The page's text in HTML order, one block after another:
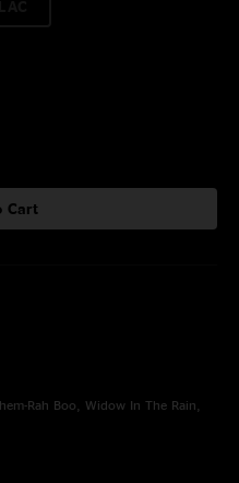
Cart
Rah Boo, Widow In The Rain,